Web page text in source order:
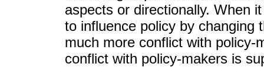
aspects or directionally. When
to influence policy by changing
much more conflict with
conflict with policy-makers is